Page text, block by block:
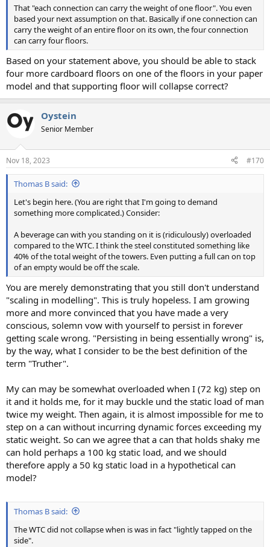
That "each connection can carry the weight of one floor". You even
based your next assumption on that. Basically if one connection can
carry the weight of an entire floor on its own, the four connection
can carry four floors.
Based on your statement above, you should be able to stack
four more cardboard floors on one of the floors in your paper
model and that supporting floor will collapse correct?
Oystein
Senior Member
Nov 18, 2023 #170
Thomas B said:
Let's begin here. (You are right that I'm going to demand
something more complicated.) Consider:
A beverage can with you standing on it is (ridiculously) overloaded
compared to the WTC. I think the steel constituted something like
40% of the total weight of the towers. Even putting a full can on top
of an empty would be off the scale.
You are merely demonstrating that you still don't understand
"scaling in modelling". This is truly hopeless. I am growing
more and more convinced that you have made a very
conscious, solemn vow with yourself to persist in forever
getting scale wrong. "Persisting in being essentially wrong" is,
by the way, what I consider to be the best definition of the
term "Truther".
My can may be somewhat overloaded when I (72 kg) step on
it and it holds me, for it may buckle und the static load of man
twice my weight. Then again, it is almost impossible for me to
step on a can without incurring dynamic forces exceeding my
static weight. So can we agree that a can that holds shaky me
can hold perhaps a 100 kg static load, and we should
therefore apply a 50 kg static load in a hypothetical can
model?
Thomas B said:
The WTC did not collapse when is was in fact "lightly tapped on the
side".